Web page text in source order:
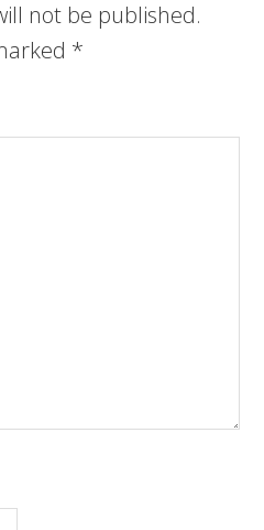
not be published.
*